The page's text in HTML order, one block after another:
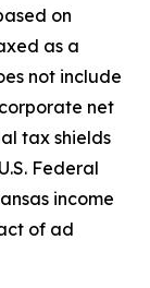
on
as a
not include
net
tax shields
Federal
income
of ad